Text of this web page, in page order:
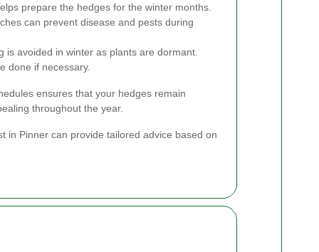
prepare the hedges for the winter months.
can prevent disease and pests during
is avoided in winter as plants are dormant.
done if necessary.
ensures that your hedges remain
throughout the year.
in Pinner can provide tailored advice based on